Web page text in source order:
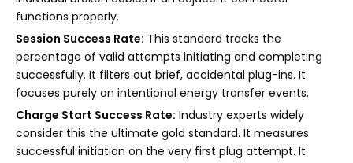
functions properly.
Session Success Rate: This standard tracks the
percentage of valid attempts initiating and completing
successfully. It filters out brief, accidental plug-ins. It
focuses purely on intentional energy transfer events.
Charge Start Success Rate: Industry experts widely
consider this the ultimate gold standard. It measures
successful initiation on the very first plug attempt. It